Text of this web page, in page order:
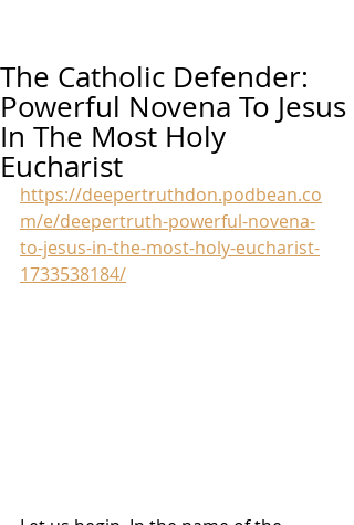
The Catholic Defender:
Powerful Novena To Jesus
In The Most Holy
Eucharist
https://deepertruthdon.podbean.co
m/e/deepertruth-powerful-novena-
to-jesus-in-the-most-holy-eucharist-
1733538184/